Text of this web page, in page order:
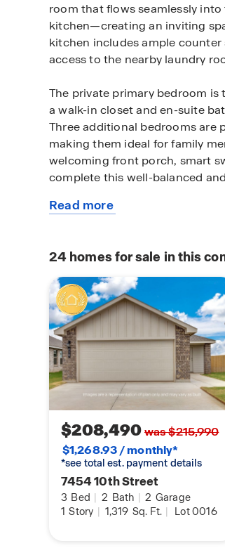
room that flows seamlessly
kitchen—creating an inviting
kitchen includes ample
access to the nearby laundry
The private primary bedroom
a walk-in closet and en-suite
Three additional bedrooms are
making them ideal for family
welcoming front porch, smart
complete this well-balanced
Contact us to find your home in
Read more
24 homes for sale in this
$208,490was $215,990
$1,268.93 / monthly*
*see total est. payment details
7454 10th Street
3 Bed | 2 Bath | 2 Garage
1 Story | 1,319 Sq. Ft. | Lot 0016